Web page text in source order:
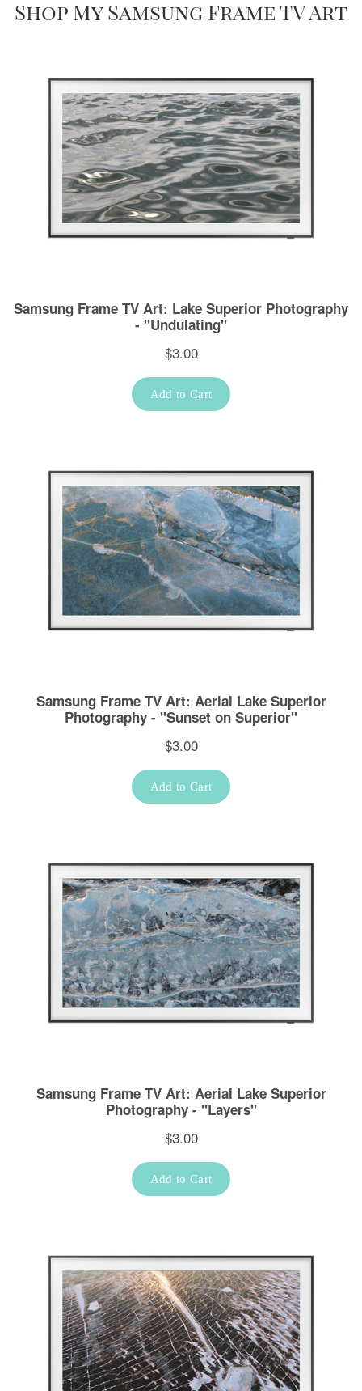
Shop My Samsung Frame TV Art